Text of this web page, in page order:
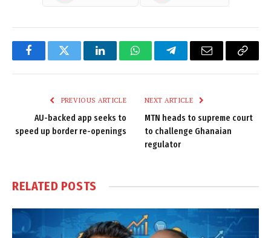
FacebookTwitter LinkedInWhatsAppTelegramEmail
Copy
PREVIOUS ARTICLE
AU-backed app seeks to
speed up border re-openings
NEXT ARTICLE
MTN heads to supreme court
to challenge Ghanaian
regulator
RELATED POSTS